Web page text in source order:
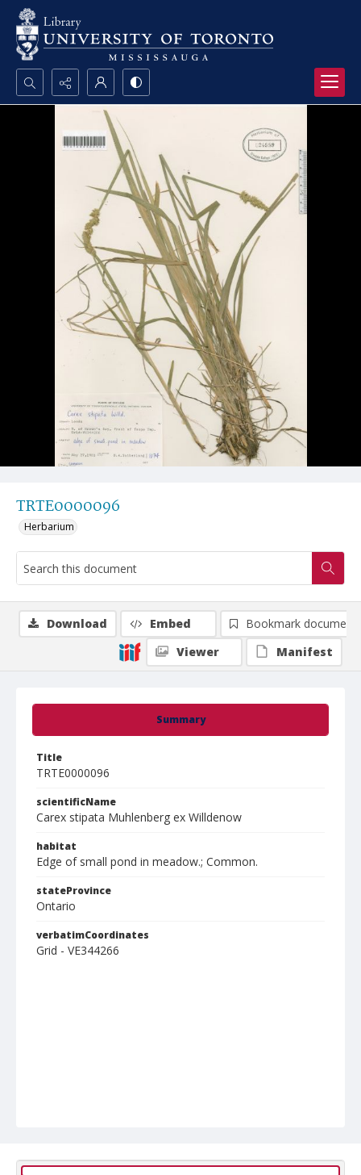
Search...
Advanced search
TRTE0000096
Herbarium
Summary
Title
TRTE0000096
scientificName
Carex stipata Muhlenberg ex Willdenow
habitat
Edge of small pond in meadow.; Common.
stateProvince
Ontario
verbatimCoordinates
Grid - VE344266
Download Embed
Bookmark document
Viewer
Manifest